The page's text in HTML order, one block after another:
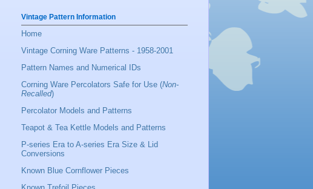
Vintage Pattern Information
Home
Vintage Corning Ware Patterns - 1958-2001
Pattern Names and Numerical IDs
Corning Ware Percolators Safe for Use (Non-
Recalled)
Percolator Models and Patterns
Teapot & Tea Kettle Models and Patterns
P-series Era to A-series Era Size & Lid
Conversions
Known Blue Cornflower Pieces